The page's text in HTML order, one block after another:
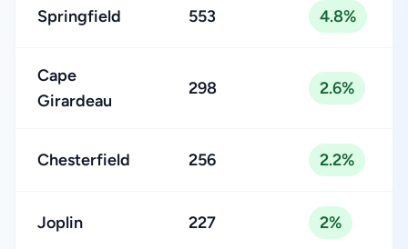
Springfield 553 4.8%
Cape
Girardeau
298 2.6%
Chesterfield 256 2.2%
Joplin 227 2%